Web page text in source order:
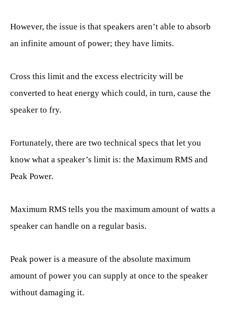
However, the issue is that speakers aren’t able to absorb
an infinite amount of power; they have limits.
Cross this limit and the excess electricity will be
converted to heat energy which could, in turn, cause the
speaker to fry.
Fortunately, there are two technical specs that let you
know what a speaker’s limit is: the Maximum RMS and
Peak Power.
Maximum RMS tells you the maximum amount of watts a
speaker can handle on a regular basis.
Peak power is a measure of the absolute maximum
amount of power you can supply at once to the speaker
without damaging it.